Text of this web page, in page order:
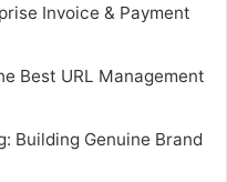
Invoice & Payment
Best URL Management
Building Genuine Brand